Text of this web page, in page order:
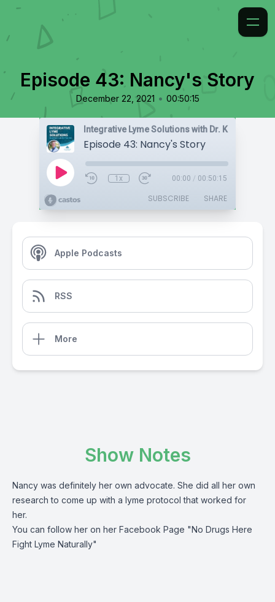
Episode 43: Nancy's Story
December 22, 2021 • 00:50:15
Integrative Lyme Solutions with Dr. Karlfeldt
Episode 43: Nancy's Story
1x 00:00 / 00:50:15
SUBSCRIBE SHARE
Apple Podcasts
RSS
More
Show Notes
Nancy was definitely her own advocate. She did all her own
research to come up with a lyme protocol that worked for
her.
You can follow her on her Facebook Page "No Drugs Here
Fight Lyme Naturally"